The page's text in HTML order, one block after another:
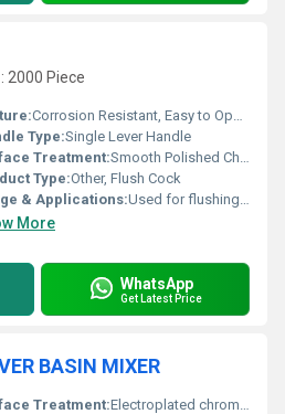
2000 Piece
Corrosion Resistant, Easy to Operate, Drip-Free
Type:Single Lever Handle
Treatment:Smooth Polished Chrome
Type:Other, Flush Cock
& Applications:Used for flushing in urinals, toilets, and cisterns
More
WhatsApp
Get Latest Price
BASIN MIXER
Treatment:Electroplated chrome finish